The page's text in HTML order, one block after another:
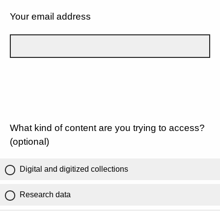
Your email address
What kind of content are you trying to access?
(optional)
Digital and digitized collections
Research data